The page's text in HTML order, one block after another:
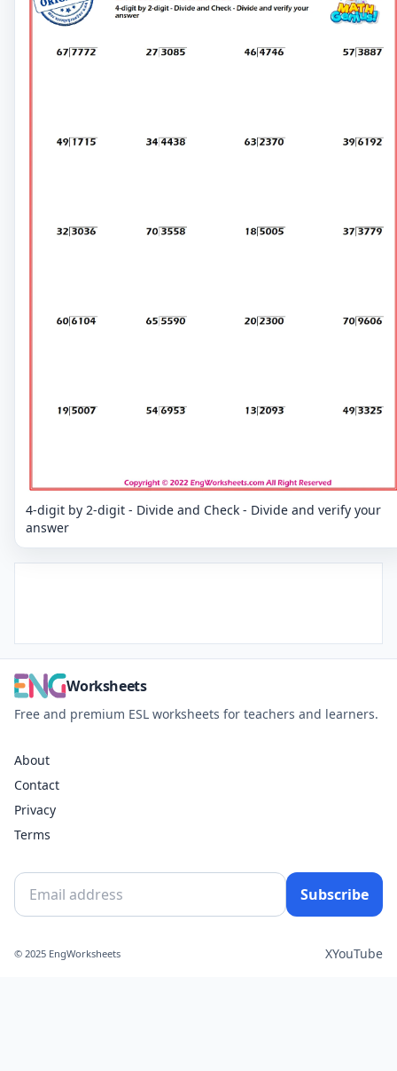
4-digit by 2-digit - Divide and Check - Divide and verify your
answer
Worksheets
Free and premium ESL worksheets for teachers and learners.
About
Contact
Privacy
Terms
Subscribe
© 2025 EngWorksheets XYouTube